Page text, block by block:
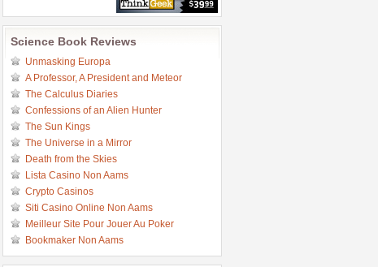
Science Book Reviews
Unmasking Europa
A Professor, A President and Meteor
The Calculus Diaries
Confessions of an Alien Hunter
The Sun Kings
The Universe in a Mirror
Death from the Skies
Lista Casino Non Aams
Crypto Casinos
Siti Casino Online Non Aams
Meilleur Site Pour Jouer Au Poker
Bookmaker Non Aams